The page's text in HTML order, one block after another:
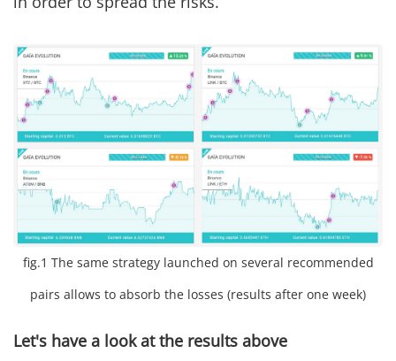
fig.1 The same strategy launched on several recommended
pairs allows to absorb the losses (results after one week)
Let's have a look at the results above